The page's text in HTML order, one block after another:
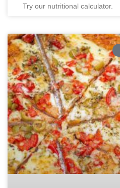
Try our nutritional calculator.